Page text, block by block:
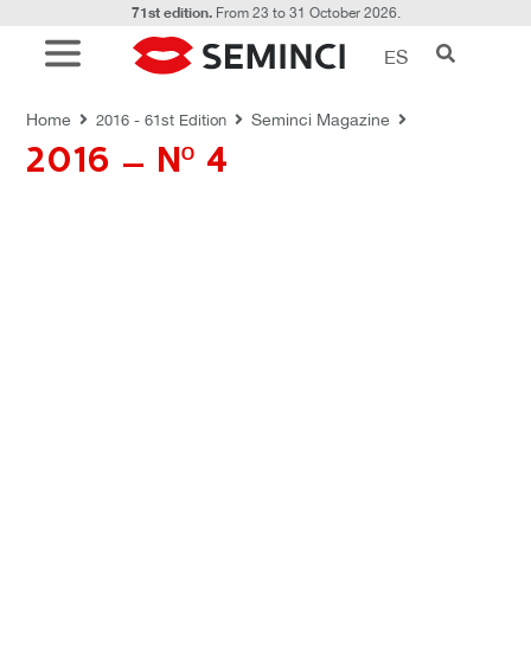
71st edition.From 23 to 31 October 2026.
ES
Home 2016 - 61st Edition Seminci Magazine
2016 – Nº 4
REVISTAS SEMINCI